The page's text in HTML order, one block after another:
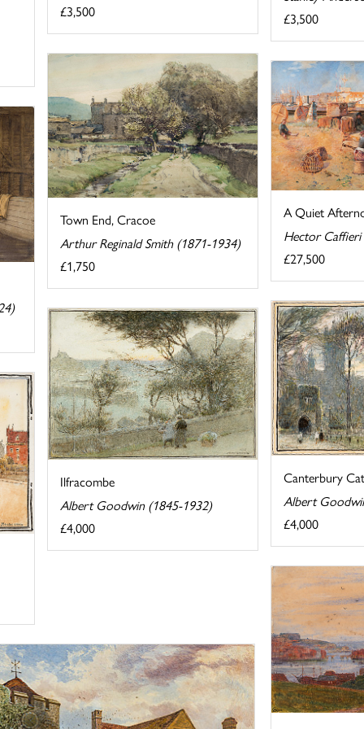
£3,500
£3,500
Town End, Cracoe
Arthur Reginald Smith (1871-1934)
£1,750
A Quiet
Hector
£27,500
Canterbury
Albert
£4,000
Ilfracombe
Albert Goodwin (1845-1932)
£4,000